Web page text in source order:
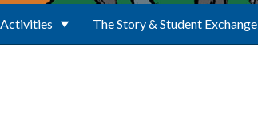
Activities The Story & Student Exchange